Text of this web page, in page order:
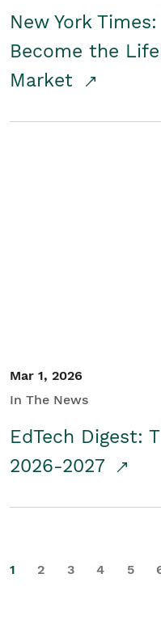
New York
Become the
Market
Mar 1, 2026
In The News
EdTech Digest:
2026-2027
1 2 3 4 5